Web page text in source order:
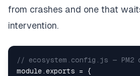
from crashes and one that
intervention.
// ecosystem.config.js — PM2
module .exports =
{